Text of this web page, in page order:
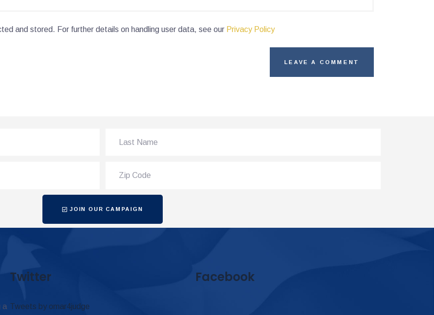
and stored. For further details on handling user data, see our Privacy Policy
JOIN OUR CAMPAIGN
a
Twitter
Tweets by omar4judge
Facebook